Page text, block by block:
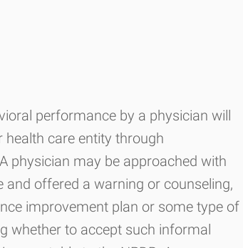
performance by a physician will
care entity through
physician may be approached with
offered a warning or counseling,
improvement plan or some type of
whether to accept such informal